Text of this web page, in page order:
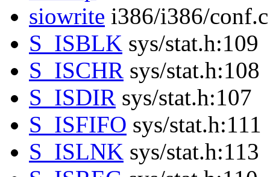
siowrite i386/i386/
S_ISBLK sys/stat.h:109
S_ISCHR sys/stat.h:108
S_ISDIR sys/stat.h:107
S_ISFIFO sys/stat.h:111
S_ISLNK sys/stat.h:113